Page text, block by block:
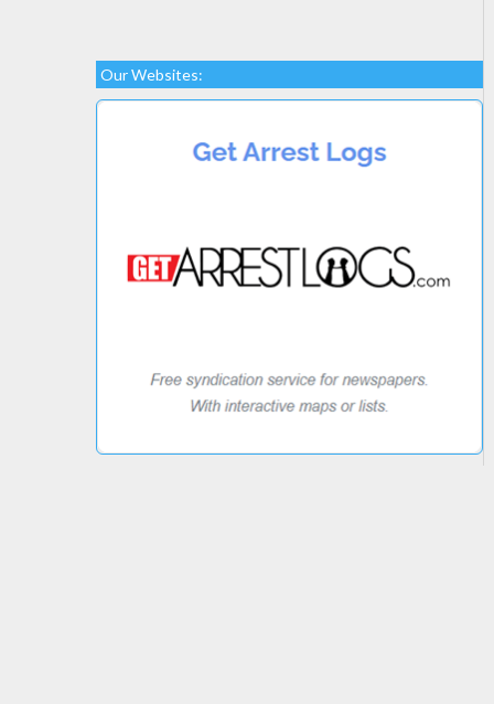
Our Websites: